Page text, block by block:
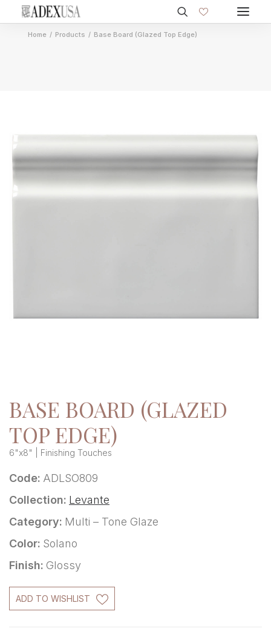
Home Products Base Board (Glazed Top Edge)
BASE BOARD (GLAZED
TOP EDGE)
6"x8" | Finishing Touches
Code: ADLSO809
Collection: Levante
Category: Multi – Tone Glaze
Color: Solano
Finish: Glossy
ADD TO WISHLIST